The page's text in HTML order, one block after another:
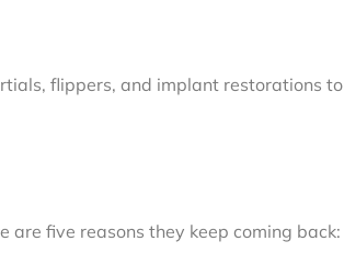
flippers, and implant restorations to
are five reasons they keep coming back: